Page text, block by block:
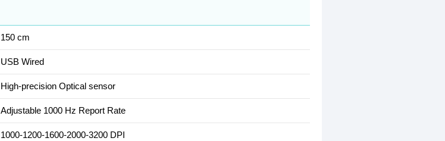
150 cm
USB Wired
High-precision Optical sensor
Adjustable 1000 Hz Report Rate
1000-1200-1600-2000-3200 DPI